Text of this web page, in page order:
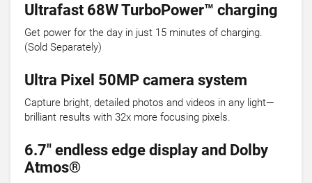
Ultrafast 68W TurboPower™ charging
Get power for the day in just 15 minutes of charging.
(Sold Separately)
Ultra Pixel 50MP camera system
Capture bright, detailed photos and videos in any light—
brilliant results with 32x more focusing pixels.
6.7" endless edge display and Dolby
Atmos®